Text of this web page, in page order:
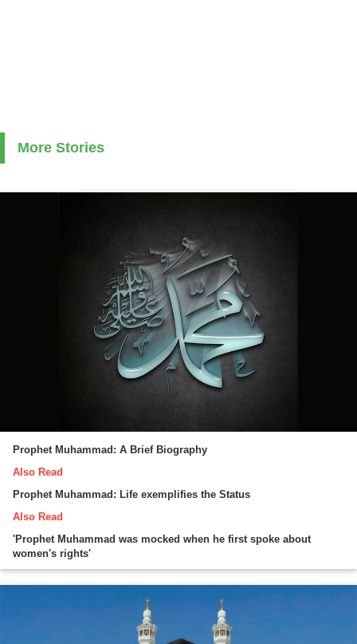
More Stories
Prophet Muhammad: A Brief Biography
Also Read
Prophet Muhammad: Life exemplifies the Status
Also Read
'Prophet Muhammad was mocked when he first spoke about
women's rights'